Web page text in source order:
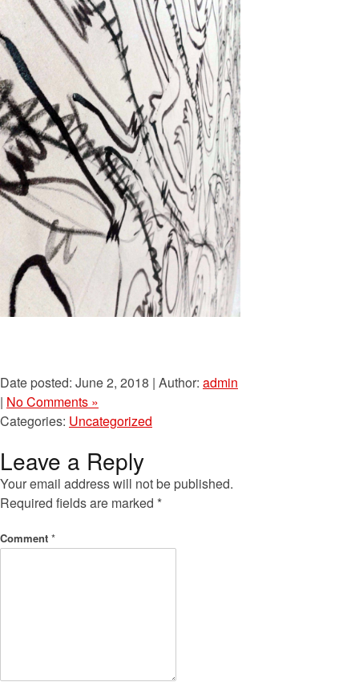
Date posted: June 2, 2018 | Author: admin
| No Comments »
Categories: Uncategorized
Leave a Reply
Your email address will not be published.
Required fields are marked *
Comment *